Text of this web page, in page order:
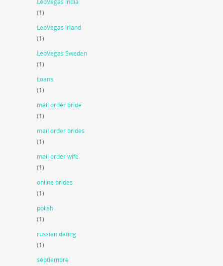
LeoVegas India
(1)
LeoVegas Irland
(1)
LeoVegas Sweden
(1)
Loans
(1)
mail order bride
(1)
mail order brides
(1)
mail order wife
(1)
online brides
(1)
polish
(1)
russian dating
(1)
septiembre